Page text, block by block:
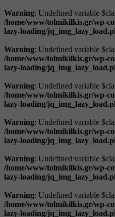
Warning: Undefined variable
/home/www/tolmikilkis.gr/wp-
lazy-loading/
Warning: Undefined variable
/home/www/tolmikilkis.gr/wp-
lazy-loading/
Warning: Undefined variable
/home/www/tolmikilkis.gr/wp-
lazy-loading/
Warning: Undefined variable
/home/www/tolmikilkis.gr/wp-
lazy-loading/
Warning: Undefined variable
/home/www/tolmikilkis.gr/wp-
lazy-loading/
Warning: Undefined variable
/home/www/tolmikilkis.gr/wp-
lazy-loading/